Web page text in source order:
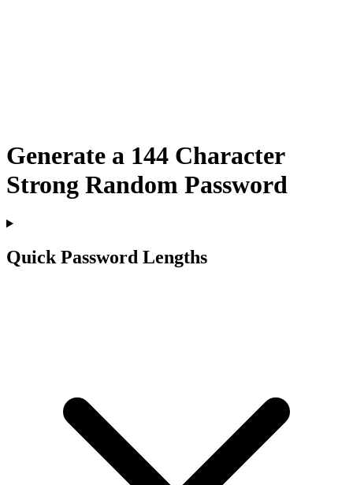
Generate a 144 Character
Strong Random Password
Quick Password Lengths